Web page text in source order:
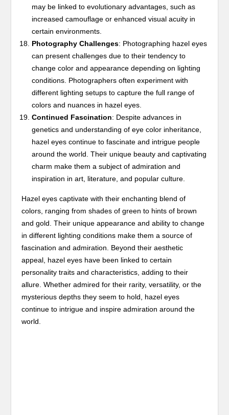
may be linked to evolutionary advantages, such as
increased camouflage or enhanced visual acuity in
certain environments.
Photography Challenges: Photographing hazel eyes
can present challenges due to their tendency to
change color and appearance depending on lighting
conditions. Photographers often experiment with
different lighting setups to capture the full range of
colors and nuances in hazel eyes.
Continued Fascination: Despite advances in
genetics and understanding of eye color inheritance,
hazel eyes continue to fascinate and intrigue people
around the world. Their unique beauty and captivating
charm make them a subject of admiration and
inspiration in art, literature, and popular culture.
Hazel eyes captivate with their enchanting blend of
colors, ranging from shades of green to hints of brown
and gold. Their unique appearance and ability to change
in different lighting conditions make them a source of
fascination and admiration. Beyond their aesthetic
appeal, hazel eyes have been linked to certain
personality traits and characteristics, adding to their
allure. Whether admired for their rarity, versatility, or the
mysterious depths they seem to hold, hazel eyes
continue to intrigue and inspire admiration around the
world.